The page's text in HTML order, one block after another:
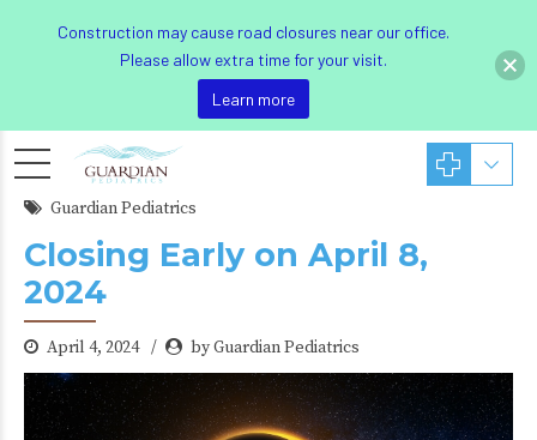
Guardian Pediatrics
Closing Early on April 8,
2024
April 4, 2024 by Guardian Pediatrics
Construction may cause road closures near our office.
Please allow extra time for your visit.
Learn more